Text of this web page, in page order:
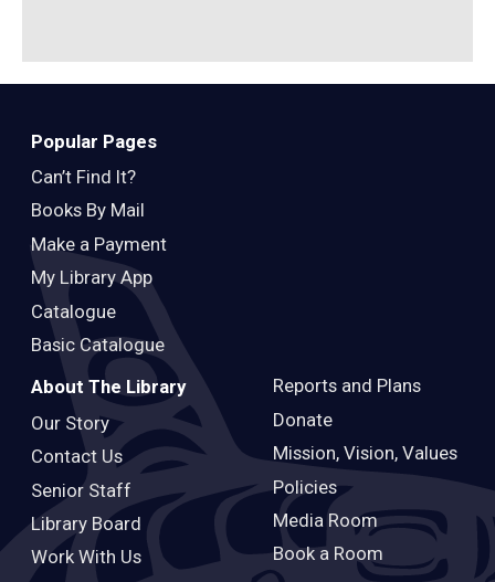
Popular Pages
Can’t Find It?
Books By Mail
Make a Payment
My Library App
Catalogue
Basic Catalogue
About The Library
Our Story
Contact Us
Senior Staff
Library Board
Work With Us
Reports and Plans
Donate
Mission, Vision, Values
Policies
Media Room
Book a Room